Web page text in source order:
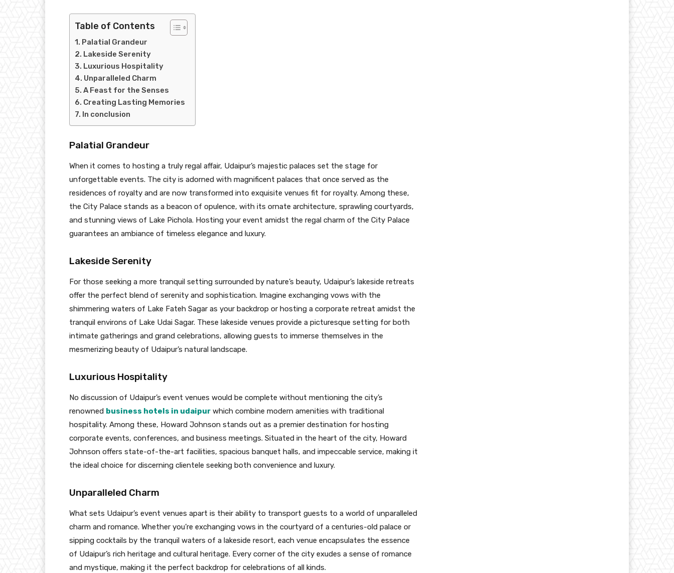
Table of Contents
Palatial Grandeur
Lakeside Serenity
Luxurious Hospitality
Unparalleled Charm
A Feast for the Senses
Creating Lasting Memories
In conclusion
Palatial Grandeur
When it comes to hosting a truly regal affair, Udaipur’s majestic palaces set the stage for
unforgettable events. The city is adorned with magnificent palaces that once served as the
residences of royalty and are now transformed into exquisite venues fit for royalty. Among these,
the City Palace stands as a beacon of opulence, with its ornate architecture, sprawling courtyards,
and stunning views of Lake Pichola. Hosting your event amidst the regal charm of the City Palace
guarantees an ambiance of timeless elegance and luxury.
Lakeside Serenity
For those seeking a more tranquil setting surrounded by nature’s beauty, Udaipur’s lakeside retreats
offer the perfect blend of serenity and sophistication. Imagine exchanging vows with the
shimmering waters of Lake Fateh Sagar as your backdrop or hosting a corporate retreat amidst the
tranquil environs of Lake Udai Sagar. These lakeside venues provide a picturesque setting for both
intimate gatherings and grand celebrations, allowing guests to immerse themselves in the
mesmerizing beauty of Udaipur’s natural landscape.
Luxurious Hospitality
No discussion of Udaipur’s event venues would be complete without mentioning the city’s
renowned business hotels in udaipur which combine modern amenities with traditional
hospitality. Among these, Howard Johnson stands out as a premier destination for hosting
corporate events, conferences, and business meetings. Situated in the heart of the city, Howard
Johnson offers state-of-the-art facilities, spacious banquet halls, and impeccable service, making it
the ideal choice for discerning clientele seeking both convenience and luxury.
Unparalleled Charm
What sets Udaipur’s event venues apart is their ability to transport guests to a world of unparalleled
charm and romance. Whether you’re exchanging vows in the courtyard of a centuries-old palace or
sipping cocktails by the tranquil waters of a lakeside resort, each venue encapsulates the essence
of Udaipur’s rich heritage and cultural heritage. Every corner of the city exudes a sense of romance
and mystique, making it the perfect backdrop for celebrations of all kinds.